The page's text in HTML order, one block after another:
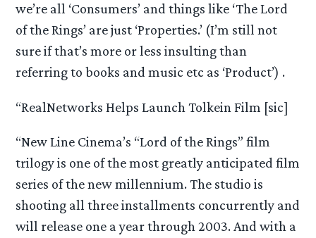
we’re all ‘Consumers’ and things like ‘The Lord
of the Rings’ are just ‘Properties.’ (I’m still not
sure if that’s more or less insulting than
referring to books and music etc as ‘Product’) .
“RealNetworks Helps Launch Tolkein Film [sic]
“New Line Cinema’s “Lord of the Rings” film
trilogy is one of the most greatly anticipated film
series of the new millennium. The studio is
shooting all three installments concurrently and
will release one a year through 2003. And with a